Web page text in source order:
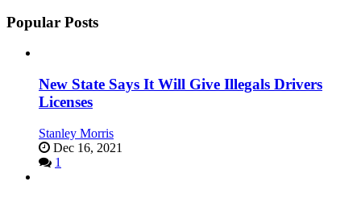
Popular Posts
New State Says It Will Give Illegals Drivers
Licenses
Stanley Morris
Dec 16, 2021
1